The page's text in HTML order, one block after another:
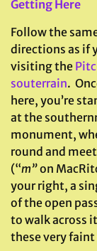
Getting Here
Follow the
directions as if
visiting the
souterrain.
here, you’re
at the
monument,
round and
(“m”on
your right, a
of the open
to walk across
these very